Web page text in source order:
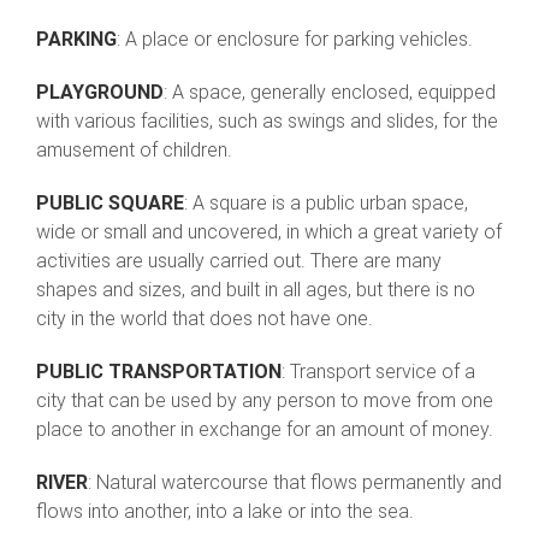
PARKING: A place or enclosure for parking vehicles.
PLAYGROUND: A space, generally enclosed, equipped
with various facilities, such as swings and slides, for the
amusement of children.
PUBLIC SQUARE: A square is a public urban space,
wide or small and uncovered, in which a great variety of
activities are usually carried out. There are many
shapes and sizes, and built in all ages, but there is no
city in the world that does not have one.
PUBLIC TRANSPORTATION : Transport service of a
city that can be used by any person to move from one
place to another in exchange for an amount of money.
RIVER: Natural watercourse that flows permanently and
flows into another, into a lake or into the sea.